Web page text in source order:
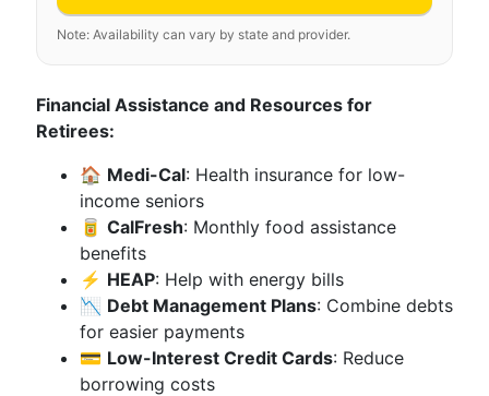
Note: Availability can vary by state and provider.
Financial Assistance and Resources for
Retirees:
🏠 Medi-Cal: Health insurance for low-
income seniors
🥫 CalFresh: Monthly food assistance
benefits
⚡ HEAP: Help with energy bills
📉 Debt Management Plans: Combine debts
for easier payments
💳 Low-Interest Credit Cards: Reduce
borrowing costs